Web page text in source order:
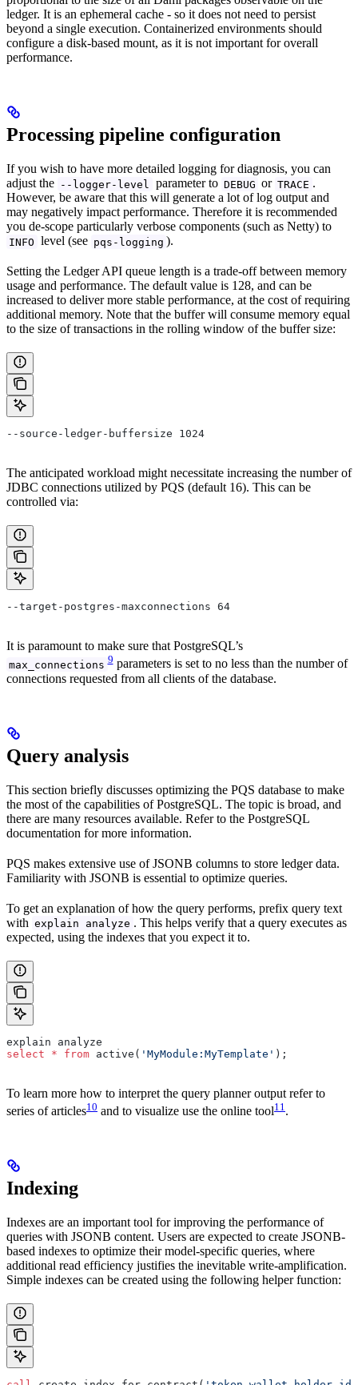
ledger. It is an ephemeral cache - so it does not need to persist
beyond a single execution. Containerized environments should
configure a disk-based mount, as it is not important for overall
performance.
Processing pipeline configuration
If you wish to have more detailed logging for diagnosis, you can
adjust the --logger-level parameter to DEBUG or TRACE .
However, be aware that this will generate a lot of log output and
may negatively impact performance. Therefore it is recommended
you de-scope particularly verbose components (such as Netty) to
INFO level (see pqs-logging ).
Setting the Ledger API queue length is a trade-off between memory
usage and performance. The default value is 128, and can be
increased to deliver more stable performance, at the cost of requiring
additional memory. Note that the buffer will consume memory equal
to the size of transactions in the rolling window of the buffer size:
--source-ledger-buffersize 1024
The anticipated workload might necessitate increasing the number of
JDBC connections utilized by PQS (default 16). This can be
controlled via:
--target-postgres-maxconnections 64
It is paramount to make sure that PostgreSQL’s
max_connections 9parameters is set to no less than the number of
connections requested from all clients of the database.
Query analysis
This section briefly discusses optimizing the PQS database to make
the most of the capabilities of PostgreSQL. The topic is broad, and
there are many resources available. Refer to the PostgreSQL
documentation for more information.
PQS makes extensive use of JSONB columns to store ledger data.
Familiarity with JSONB is essential to optimize queries.
To get an explanation of how the query performs, prefix query text
with explain analyze . This helps verify that a query executes as
expected, using the indexes that you expect it to.
explain analyze
select * from active( 'MyModule:MyTemplate' );
To learn more how to interpret the query planner output refer to
series of articles10 and to visualize use the online tool11 .
Indexing
Indexes are an important tool for improving the performance of
queries with JSONB content. Users are expected to create JSONB-
based indexes to optimize their model-specific queries, where
additional read efficiency justifies the inevitable write-amplification.
Simple indexes can be created using the following helper function: